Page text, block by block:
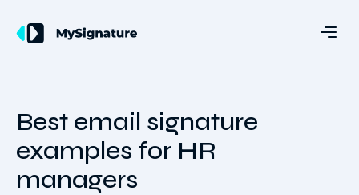
Best email signature
examples for HR
managers